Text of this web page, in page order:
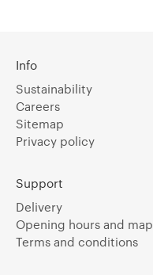
Info
Sustainability
Careers
Sitemap
Privacy policy
Support
Delivery
Opening hours and map
Terms and conditions